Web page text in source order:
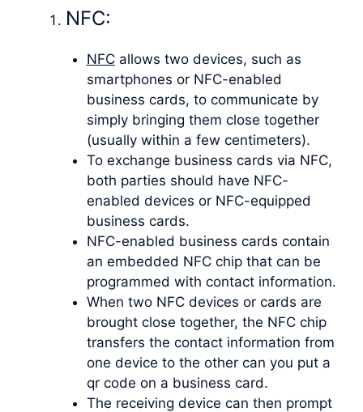
NFC:
NFCallows two devices, such as
smartphones or NFC-enabled
business cards, to communicate by
simply bringing them close together
(usually within a few centimeters).
To exchange business cards via NFC,
both parties should have NFC-
enabled devices or NFC-equipped
business cards.
NFC-enabled business cards contain
an embedded NFC chip that can be
programmed with contact information.
When two NFC devices or cards are
brought close together, the NFC chip
transfers the contact information from
one device to the other can you put a
qr code on a business card.
The receiving device can then prompt